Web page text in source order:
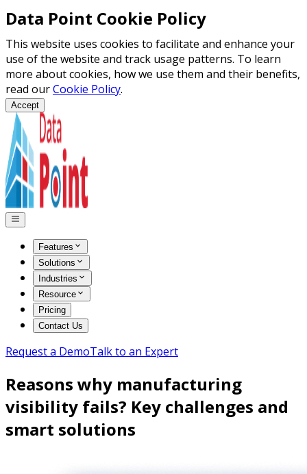
Data Point Cookie Policy
This website uses cookies to facilitate and enhance your
use of the website and track usage patterns. To learn
more about cookies, how we use them and their benefits,
read ourCookie Policy.
Accept
Features
Solutions
Industries
Resource
Pricing
Contact Us
Request a DemoTalk to an Expert
Reasons why manufacturing
visibility fails? Key challenges and
smart solutions